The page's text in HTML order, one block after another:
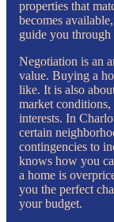
properties that
becomes
guide you
Negotiation is an
value. Buying a
like. It is also
market
interests. In
certain
contingencies to
knows how you
a home is
you the perfect
your budget.